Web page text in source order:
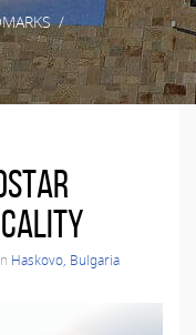
/
Haskovo, Bulgaria